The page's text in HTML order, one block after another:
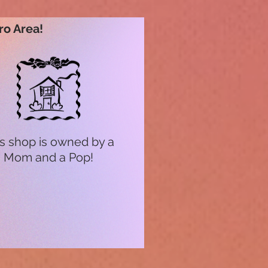
Area!
shop is owned by a
Mom and a Pop!